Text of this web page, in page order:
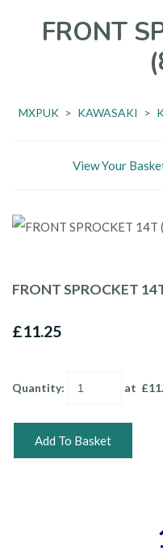
FRONT
MXPUK > KAWASAKI >
View Your
FRONT SPROCKET
£11.25
Quantity: at £
Add To Basket